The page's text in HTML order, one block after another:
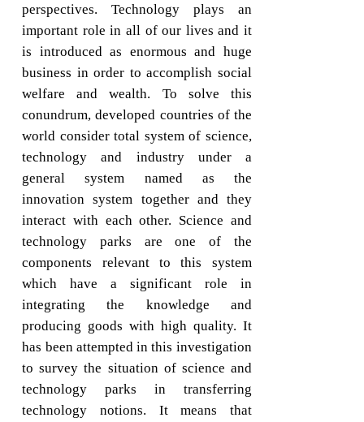
perspectives. Technology plays an
important role in all of our lives and it
is introduced as enormous and huge
business in order to accomplish social
welfare and wealth. To solve this
conundrum, developed countries of the
world consider total system of science,
technology and industry under a
general system named as the
innovation system together and they
interact with each other. Science and
technology parks are one of the
components relevant to this system
which have a significant role in
integrating the knowledge and
producing goods with high quality. It
has been attempted in this investigation
to survey the situation of science and
technology parks in transferring
technology notions. It means that